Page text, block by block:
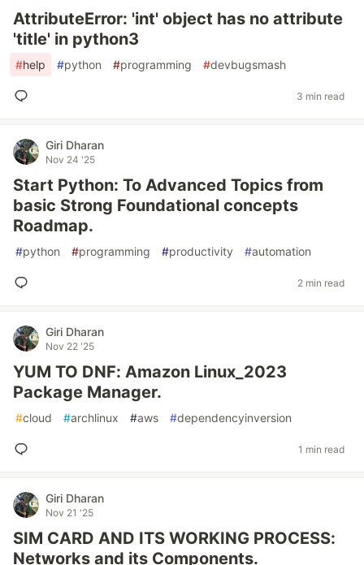
AttributeError: 'int' object has no attribute
'title' in python3
#help #python #programming #devbugsmash
3 min read
Giri Dharan
Nov 24 '25
Start Python: To Advanced Topics from
basic Strong Foundational concepts
Roadmap.
#python #programming #productivity #automation
2 min read
Giri Dharan
Nov 22 '25
YUM TO DNF: Amazon Linux_2023
Package Manager.
#cloud #archlinux #aws #dependencyinversion
1 min read
Giri Dharan
Nov 21 '25
SIM CARD AND ITS WORKING PROCESS:
Networks and its Components.